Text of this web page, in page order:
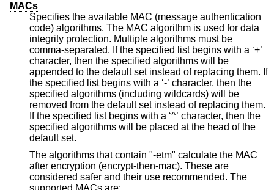
MACs
Specifies the available MAC (message authentication
code) algorithms. The MAC algorithm is used for data
integrity protection. Multiple algorithms must be
comma-separated. If the specified list begins with a ‘+’
character, then the specified algorithms will be
appended to the default set instead of replacing them. If
the specified list begins with a ‘-’ character, then the
specified algorithms (including wildcards) will be
removed from the default set instead of replacing them.
If the specified list begins with a ‘^’ character, then the
specified algorithms will be placed at the head of the
default set.
The algorithms that contain "-etm" calculate the MAC
after encryption (encrypt-then-mac). These are
considered safer and their use recommended. The
supported MACs are: